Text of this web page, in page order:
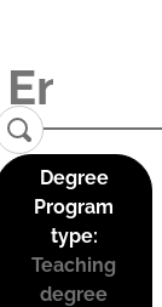
Degree
Program
type:
Teaching
degree